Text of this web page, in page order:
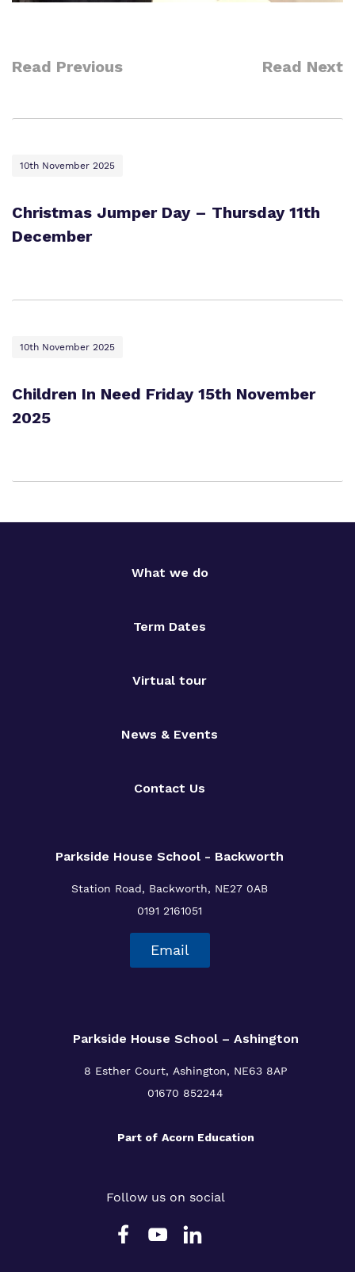
Read Previous Read Next
10th November 2025
Christmas Jumper Day – Thursday 11th
December
10th November 2025
Children In Need Friday 15th November
2025
What we do
Term Dates
Virtual tour
News & Events
Contact Us
Parkside House School - Backworth
Station Road, Backworth, NE27 0AB
0191 2161051
Email
Parkside House School – Ashington
8 Esther Court, Ashington, NE63 8AP
01670 852244
Part of Acorn Education
Follow us on social